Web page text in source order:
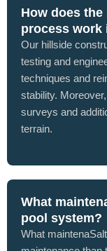
How does
process work
Our hillside
testing and
techniques and
stability.
surveys and
terrain.
What
pool system?
What